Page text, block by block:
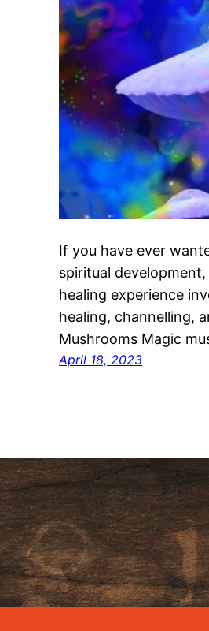
If you have ever
spiritual
healing experience
healing, channelling,
Mushrooms Magic
April 18, 2023